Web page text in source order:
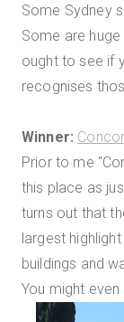
Some Sydney
Some are
ought to see if
recognises
Winner:
Prior to me
this place as
turns out that
largest
buildings and
You might